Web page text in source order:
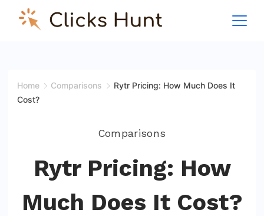
Skip
Home Comparisons
Rytr Pricing: How Much Does It
Cost?
Comparisons
Rytr Pricing: How
Much Does It Cost?